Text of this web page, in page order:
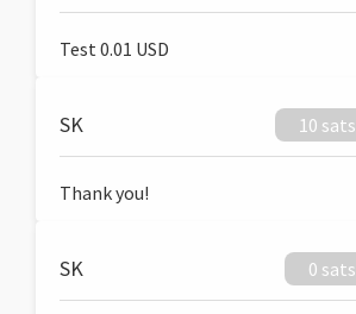
Test 0.01 USD
SK 10 sats
Thank you!
SK 0 sats